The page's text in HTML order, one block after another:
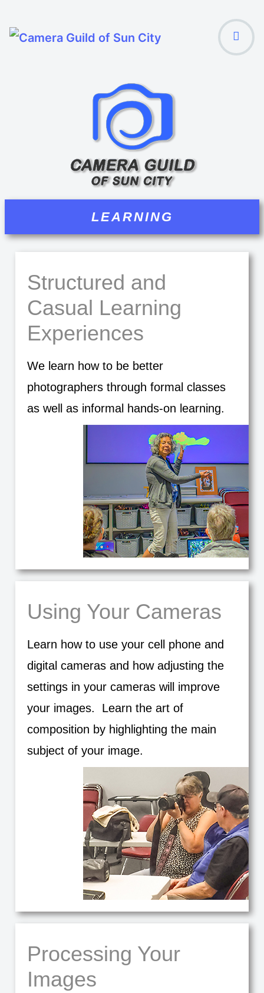
LEARNING
Structured and
Casual Learning
Experiences
We learn how to be better
photographers through formal classes
as well as informal hands-on learning.
Using Your Cameras
Learn how to use your cell phone and
digital cameras and how adjusting the
settings in your cameras will improve
your images. Learn the art of
composition by highlighting the main
subject of your image.
Processing Your
Images